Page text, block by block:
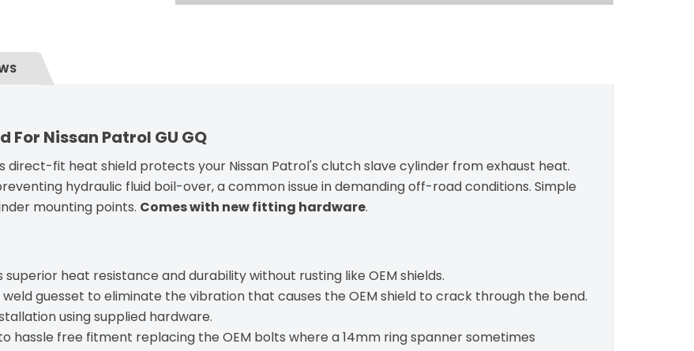
Nissan Patrol GU GQ
direct-fit heat shield protects your Nissan Patrol's clutch slave cylinder from exhaust heat.
hydraulic fluid boil-over, a common issue in demanding off-road conditions. Simple
mounting points. Comes with new fitting hardware.
heat resistance and durability without rusting like OEM shields.
guesset to eliminate the vibration that causes the OEM shield to crack through the bend.
using supplied hardware.
hassle free fitment replacing the OEM bolts where a 14mm ring spanner sometimes